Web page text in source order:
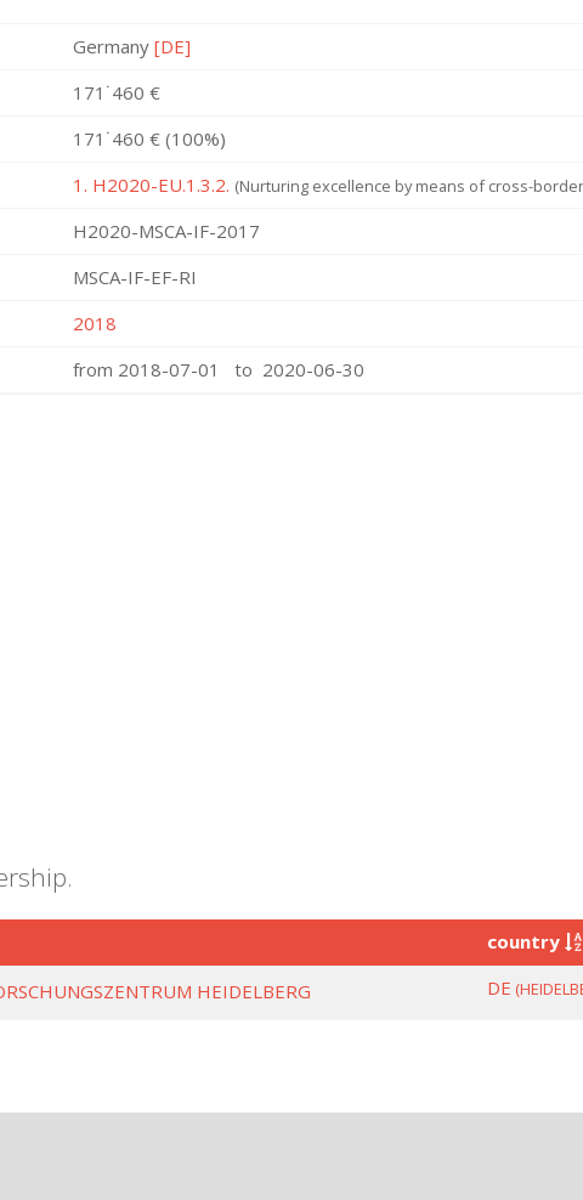
Germany [DE]
171˙460 €
171˙460 € (100%)
1. H2020-EU.1.3.2. (Nurturing excellence by means of cross-
H2020-MSCA-IF-2017
MSCA-IF-EF-RI
2018
from 2018-07-01 to 2020-06-30
country
HEIDELBERG DE